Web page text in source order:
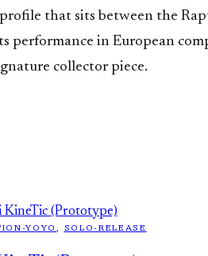
that sits between the
performance in European
collector piece.
YOYO, SOLO-RELEASE